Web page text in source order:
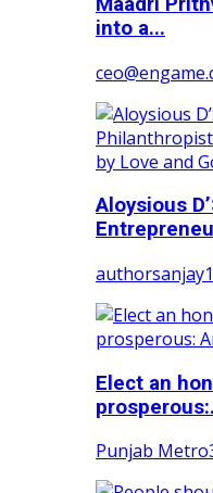
into a...
Aloysious
Elect an
Punjab